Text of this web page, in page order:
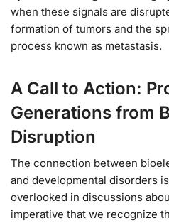
when these signals are
formation of tumors and the
process known as metastasis.
A Call to Action:
Generations from
Disruption
The connection between
and developmental disorders
overlooked in discussions
imperative that we recognize